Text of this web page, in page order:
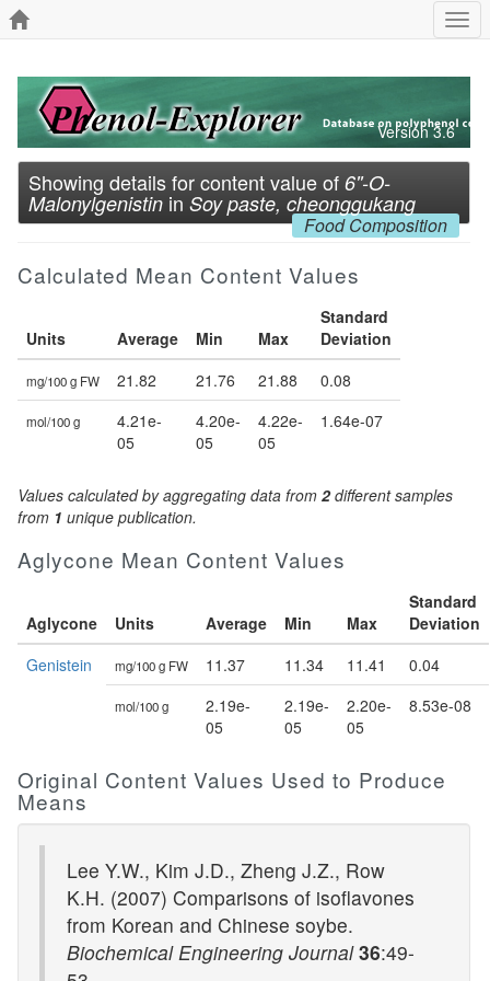
Version 3.6
Showing details for content value of 6''-O-
Malonylgenistin in Soy paste, cheonggukang
Food Composition
Calculated Mean Content Values
Units Average Min Max
Standard
Deviation
mg/100 g FW 21.82 21.76 21.88 0.08
mol/100 g
4.21e-
05
4.20e-
05
4.22e-
05
1.64e-07
Values calculated by aggregating data from 2different samples
from 1 unique publication.
Aglycone Mean Content Values
Aglycone Units Average Min Max
Standard
Deviation
Genistein
mg/100 g FW 11.37 11.34 11.41 0.04
mol/100 g
2.19e-
05
2.19e-
05
2.20e-
05
8.53e-08
Original Content Values Used to Produce
Means
Lee Y.W., Kim J.D., Zheng J.Z., Row
K.H. (2007) Comparisons of isoflavones
from Korean and Chinese soybe.
Biochemical Engineering Journal 36:49-